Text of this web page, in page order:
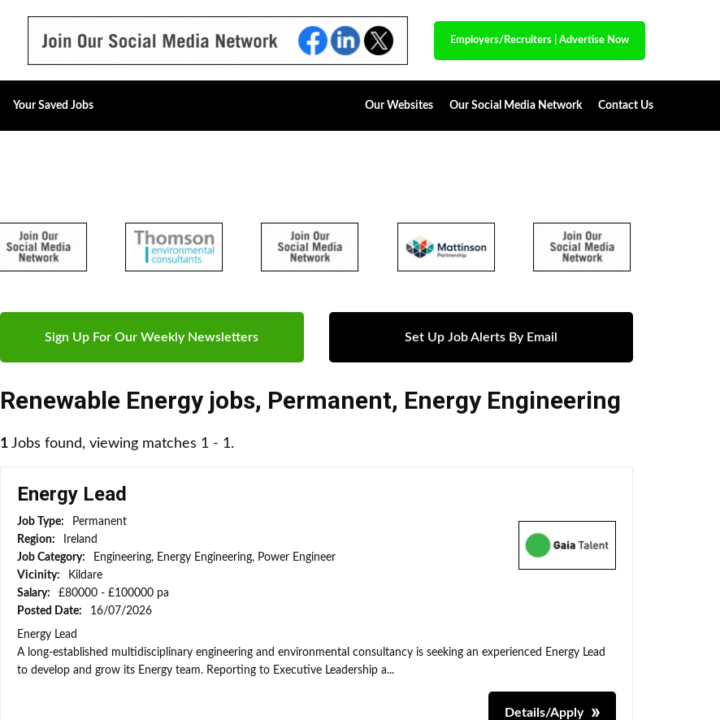
Employers/Recruiters Advertise Now
Your Saved Jobs Our Websites Our Social Media Network Contact Us
Sign Up For Our Weekly Newsletters Set Up Job Alerts By Email
Renewable Energy jobs, Permanent, Energy Engineering
1 Jobs found, viewing matches 1 - 1.
Energy Lead
Job Type:
Permanent
Region:
Ireland
Job Category:
Engineering, Energy Engineering, Power Engineer
Vicinity:
Kildare
Salary:
£80000 - £100000 pa
Posted Date:
16/07/2026
Energy Lead
A long-established multidisciplinary engineering and environmental consultancy is seeking an experienced Energy Lead
to develop and grow its Energy team. Reporting to Executive Leadership a...
Details/Apply